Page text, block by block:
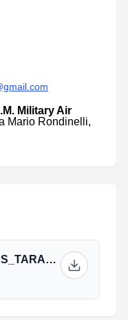
Military Air
Mario Rondinelli,
Athletes_guide_2025_WTPS_TARANTO_v_01_06_25.pdf